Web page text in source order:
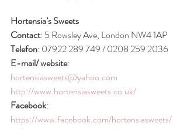
Hortensia’s Sweets
Contact: 5 Rowsley Ave, London NW4 1AP
Telefon: 07922 289 749 / 0208 259 2036
E-mail/ website:
hortensiasweets@yahoo.com
http://www.hortensiasweets.co.uk/
Facebook:
https://www.facebook.com/hortensiasweets/